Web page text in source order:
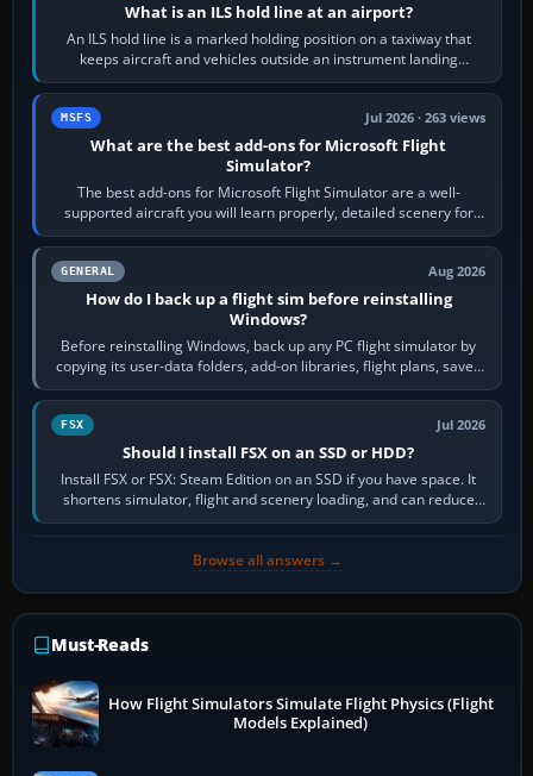
What is an ILS hold line at an airport?
An ILS hold line is a marked holding position on a taxiway that
keeps aircraft and vehicles outside an instrument landing
system’s protected critical…
MSFS Jul 2026 · 263 views
What are the best add-ons for Microsoft Flight
Simulator?
The best add-ons for Microsoft Flight Simulator are a well-
supported aircraft you will learn properly, detailed scenery for
airports or regions you…
GENERAL Aug 2026
How do I back up a flight sim before reinstalling
Windows?
Before reinstalling Windows, back up any PC flight simulator by
copying its user-data folders, add-on libraries, flight plans, saved
flights, control…
FSX Jul 2026
Should I install FSX on an SSD or HDD?
Install FSX or FSX: Steam Edition on an SSD if you have space. It
shortens simulator, flight and scenery loading, and can reduce
pauses caused by…
Browse all answers →
Must-Reads
How Flight Simulators Simulate Flight Physics (Flight
Models Explained)